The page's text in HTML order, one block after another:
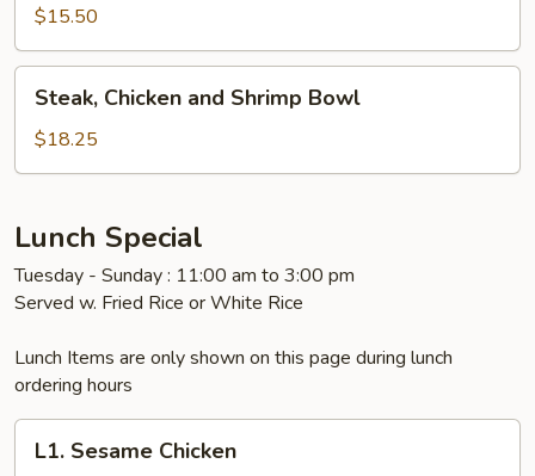
Salmon
Bowl
$15.50
Chicken
and
Shrimp
Steak, Chicken and Shrimp Bowl
$18.25
Lunch Special
Tuesday - Sunday : 11:00 am to 3:00 pm
Served w. Fried Rice or White Rice
Lunch Items are only shown on this page during lunch
ordering hours
Sesame
L1. Sesame Chicken